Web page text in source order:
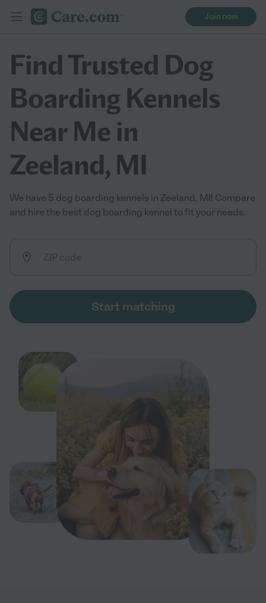
Join now
Find Trusted Dog
Boarding Kennels
Near Me in
Zeeland, MI
We have 5 dog boarding kennels in Zeeland, MI! Compare
and hire the best dog boarding kennel to fit your needs.
Start matching